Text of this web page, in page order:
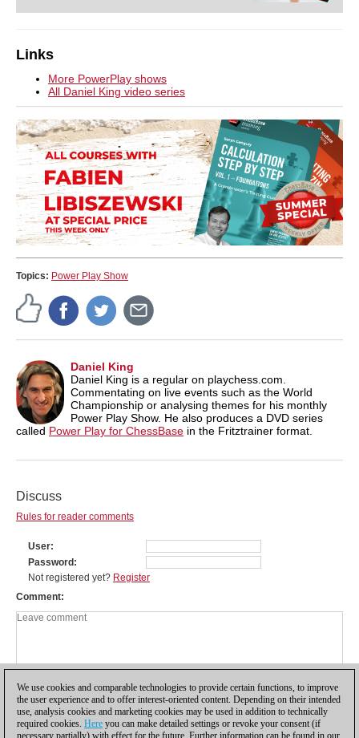
Links
More PowerPlay shows
All Daniel King video series
Topics: Power Play Show
Daniel King
Daniel King is a regular on playchess.com.
Commentating on live events such as the World
Championship or analysing themes for his monthly
Power Play Show. He also produces a DVD series
called Power Play for ChessBase in the Fritztrainer format.
Discuss
Rules for reader comments
User
Password
Not registered yet? Register
Comment
We use cookies and comparable technologies to provide certain functions, to improve
the user experience and to offer interest-oriented content. Depending on their intended
use, analysis cookies and marketing cookies may be used in addition to technically
required cookies. Here you can make detailed settings or revoke your consent (if
necessary partially) with effect for the future. Further information can be found in our